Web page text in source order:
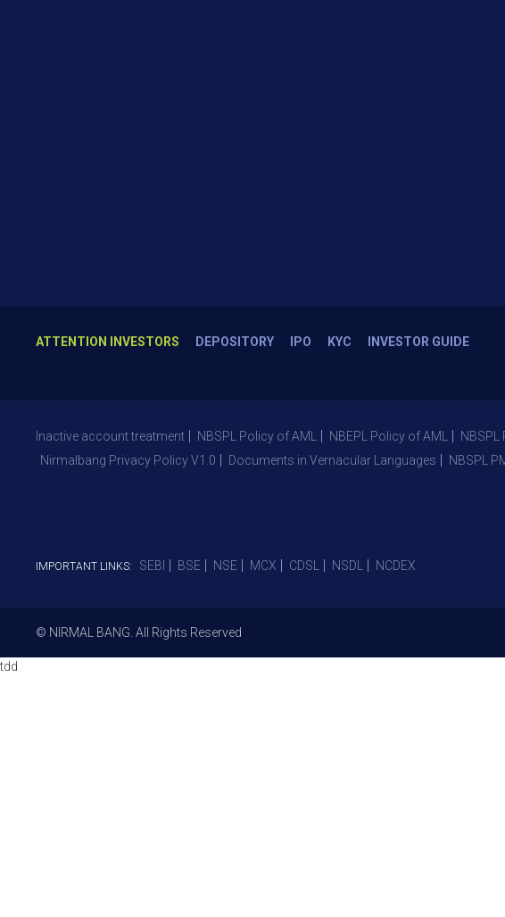
ATTENTION INVESTORS DEPOSITORY IPO KYC
INVESTOR GUIDE
1.NSE
Inactive account treatment NBSPL Policy of AML NBEPL Policy of AML
Nirmalbang Privacy Policy V1.0
Documents in Vernacular Languages NBSPL
IMPORTANT LINKS: SEBI BSE NSE MCX CDSL NSDL NCDEX
© NIRMAL BANG. All Rights Reserved
tdd